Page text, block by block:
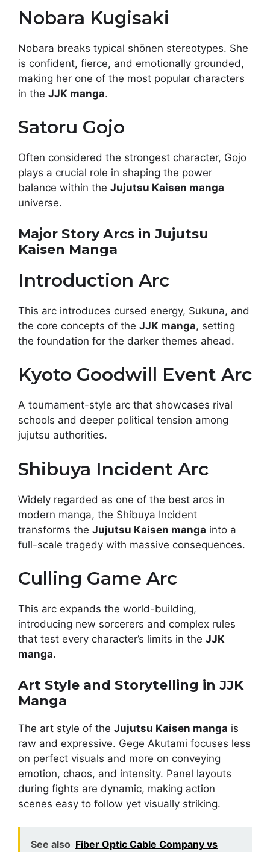
Nobara Kugisaki
Nobara breaks typical shōnen stereotypes. She
is confident, fierce, and emotionally grounded,
making her one of the most popular characters
in the JJK manga.
Satoru Gojo
Often considered the strongest character, Gojo
plays a crucial role in shaping the power
balance within the Jujutsu Kaisen manga
universe.
Major Story Arcs in Jujutsu
Kaisen Manga
Introduction Arc
This arc introduces cursed energy, Sukuna, and
the core concepts of the JJK manga, setting
the foundation for the darker themes ahead.
Kyoto Goodwill Event Arc
A tournament-style arc that showcases rival
schools and deeper political tension among
jujutsu authorities.
Shibuya Incident Arc
Widely regarded as one of the best arcs in
modern manga, the Shibuya Incident
transforms the Jujutsu Kaisen manga into a
full-scale tragedy with massive consequences.
Culling Game Arc
This arc expands the world-building,
introducing new sorcerers and complex rules
that test every character’s limits in the JJK
manga.
Art Style and Storytelling in JJK
Manga
The art style of the Jujutsu Kaisen manga is
raw and expressive. Gege Akutami focuses less
on perfect visuals and more on conveying
emotion, chaos, and intensity. Panel layouts
during fights are dynamic, making action
scenes easy to follow yet visually striking.
See also Fiber Optic Cable Company vs